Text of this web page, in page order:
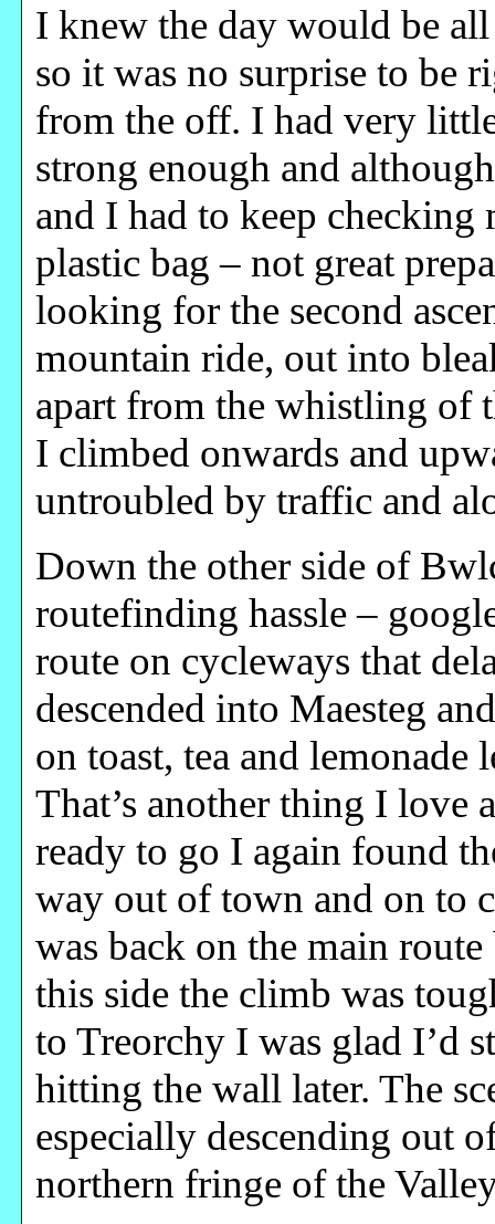
I knew the day would be
so it was no surprise to be
from the off. I had very
strong enough and
and I had to keep checking
plastic bag – not great
looking for the second
mountain ride, out into
apart from the whistling of
I climbed onwards and
untroubled by traffic and
Down the other side of
routefinding hassle –
route on cycleways that
descended into Maesteg
on toast, tea and
That’s another thing I love
ready to go I again found
way out of town and on to
was back on the main
this side the climb was
to Treorchy I was glad I’d
hitting the wall later. The
especially descending out
northern fringe of the